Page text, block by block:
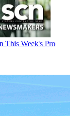
This Week's Pro